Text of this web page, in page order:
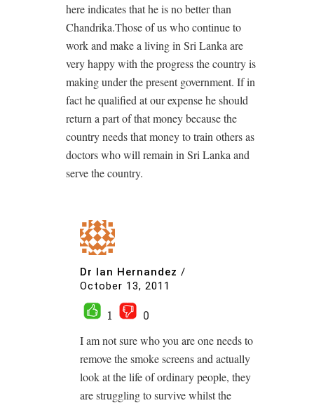
here indicates that he is no better than
Chandrika.Those of us who continue to
work and make a living in Sri Lanka are
very happy with the progress the country is
making under the present government. If in
fact he qualified at our expense he should
return a part of that money because the
country needs that money to train others as
doctors who will remain in Sri Lanka and
serve the country.
Dr Ian Hernandez /
October 13, 2011
1
0
I am not sure who you are one needs to
remove the smoke screens and actually
look at the life of ordinary people, they
are struggling to survive whilst the